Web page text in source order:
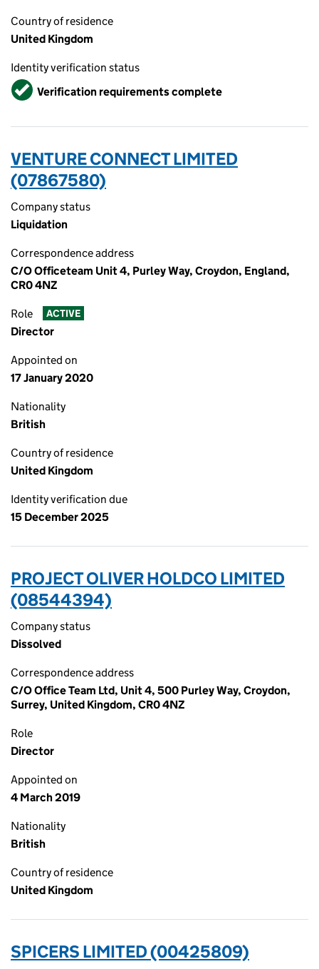
Country of residence
United Kingdom
Identity verification status
VerifiedVerification requirements complete
VENTURE CONNECT LIMITED
(07867580)
Company status
Liquidation
Correspondence address
C/O Officeteam Unit 4, Purley Way, Croydon, England,
CR0 4NZ
Role ACTIVE
Director
Appointed on
17 January 2020
Nationality
British
Country of residence
United Kingdom
Identity verification due
15 December 2025
PROJECT OLIVER HOLDCO LIMITED
(08544394)
Company status
Dissolved
Correspondence address
C/O Office Team Ltd, Unit 4, 500 Purley Way, Croydon,
Surrey, United Kingdom, CR0 4NZ
Role
Director
Appointed on
4 March 2019
Nationality
British
Country of residence
United Kingdom
SPICERS LIMITED (00425809)